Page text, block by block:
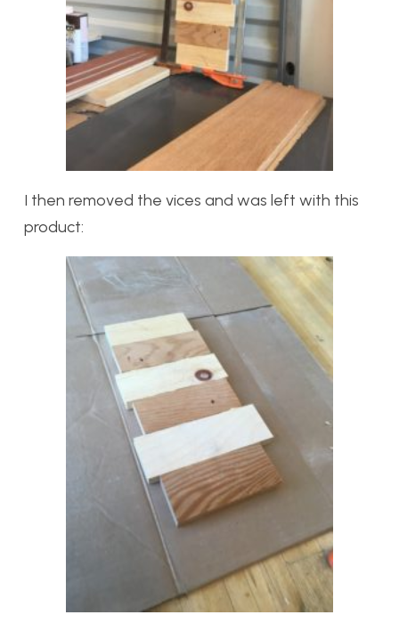
I then removed the vices and was left with this
product: